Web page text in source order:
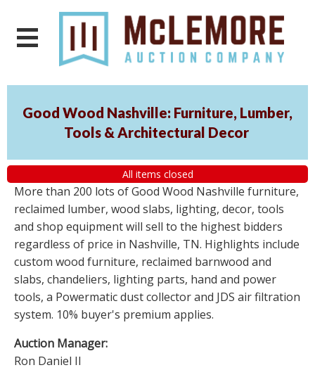
Good Wood Nashville: Furniture, Lumber,
Tools & Architectural Decor
All items closed
More than 200 lots of Good Wood Nashville furniture,
reclaimed lumber, wood slabs, lighting, decor, tools
and shop equipment will sell to the highest bidders
regardless of price in Nashville, TN. Highlights include
custom wood furniture, reclaimed barnwood and
slabs, chandeliers, lighting parts, hand and power
tools, a Powermatic dust collector and JDS air filtration
system. 10% buyer's premium applies.
Auction Manager:
Ron Daniel II